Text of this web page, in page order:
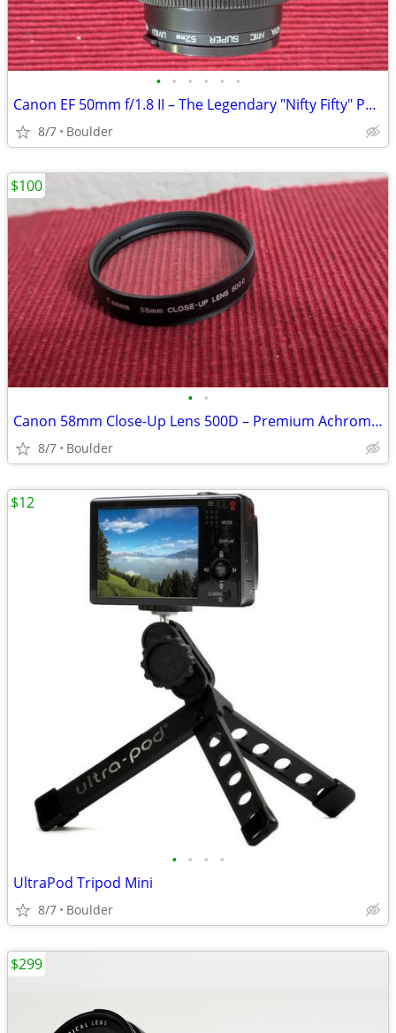
• • • • • •
Canon EF 50mm f/1.8 II – The Legendary "Nifty Fifty" Portrait Len
8/7 Boulder
• •
Canon 58mm Close-Up Lens 500D – Premium Achromatic Macro Attachment
8/7 Boulder
$100
• • • •
UltraPod Tripod Mini
8/7 Boulder
$12
$299